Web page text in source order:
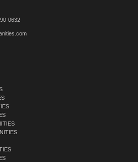
0632